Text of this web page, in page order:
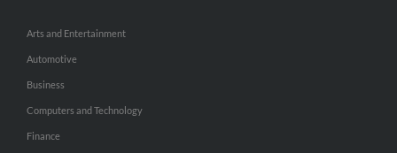
Arts and Entertainment
Automotive
Business
Computers and Technology
Finance